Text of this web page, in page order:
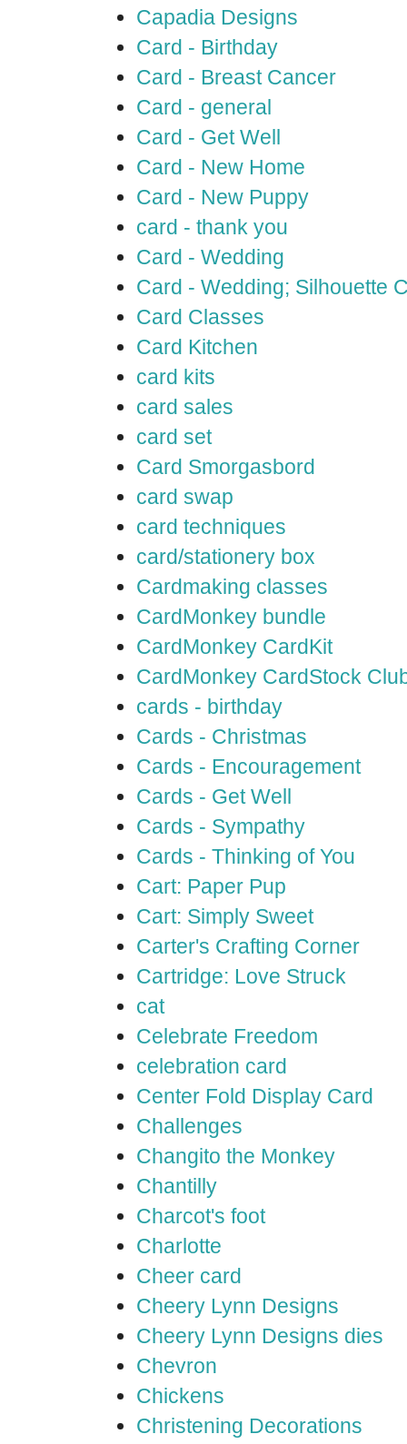
Capadia Designs
Card - Birthday
Card - Breast Cancer
Card - general
Card - Get Well
Card - New Home
Card - New Puppy
card - thank you
Card - Wedding
Card - Wedding; Silhouette
Card Classes
Card Kitchen
card kits
card sales
card set
Card Smorgasbord
card swap
card techniques
card/stationery box
Cardmaking classes
CardMonkey bundle
CardMonkey CardKit
CardMonkey CardStock
cards - birthday
Cards - Christmas
Cards - Encouragement
Cards - Get Well
Cards - Sympathy
Cards - Thinking of You
Cart: Paper Pup
Cart: Simply Sweet
Carter's Crafting Corner
Cartridge: Love Struck
cat
Celebrate Freedom
celebration card
Center Fold Display Card
Challenges
Changito the Monkey
Chantilly
Charcot's foot
Charlotte
Cheer card
Cheery Lynn Designs
Cheery Lynn Designs dies
Chevron
Chickens
Christening Decorations